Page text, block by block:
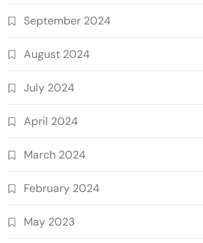
September 2024
August 2024
July 2024
April 2024
March 2024
February 2024
May 2023